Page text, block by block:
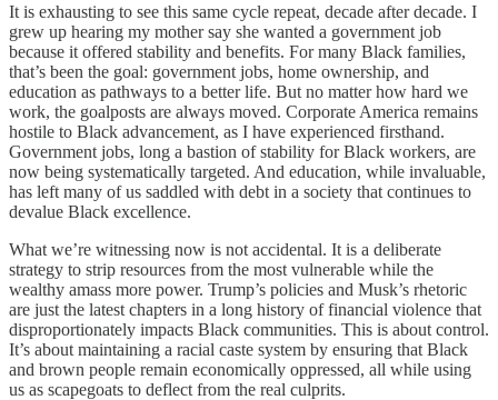
It is exhausting to see this same cycle repeat, decade after decade. I
grew up hearing my mother say she wanted a government job
because it offered stability and benefits. For many Black families,
that’s been the goal: government jobs, home ownership, and
education as pathways to a better life. But no matter how hard we
work, the goalposts are always moved. Corporate America remains
hostile to Black advancement, as I have experienced firsthand.
Government jobs, long a bastion of stability for Black workers, are
now being systematically targeted. And education, while invaluable,
has left many of us saddled with debt in a society that continues to
devalue Black excellence.
What we’re witnessing now is not accidental. It is a deliberate
strategy to strip resources from the most vulnerable while the
wealthy amass more power. Trump’s policies and Musk’s rhetoric
are just the latest chapters in a long history of financial violence that
disproportionately impacts Black communities. This is about control.
It’s about maintaining a racial caste system by ensuring that Black
and brown people remain economically oppressed, all while using
us as scapegoats to deflect from the real culprits.